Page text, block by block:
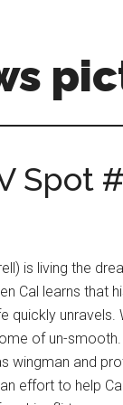
Spot
is living the
Cal learns that
unravels.
of un-
wingman and
effort to help